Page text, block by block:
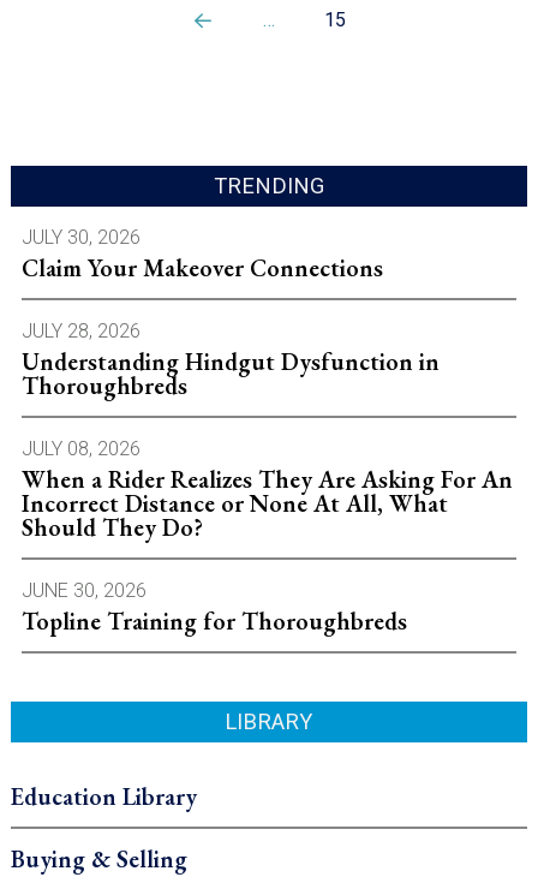
Prev … 15
TRENDING
JULY 30, 2026
Claim Your Makeover Connections
JULY 28, 2026
Understanding Hindgut Dysfunction in
Thoroughbreds
JULY 08, 2026
When a Rider Realizes They Are Asking For An
Incorrect Distance or None At All, What
Should They Do?
JUNE 30, 2026
Topline Training for Thoroughbreds
LIBRARY
Education Library
Buying & Selling